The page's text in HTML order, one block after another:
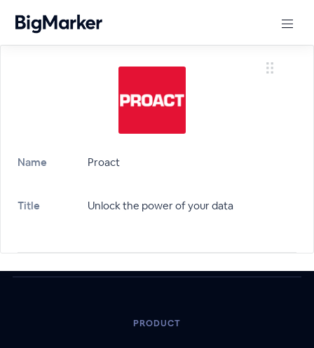
Name Proact
Title Unlock the power of your data
PRODUCT